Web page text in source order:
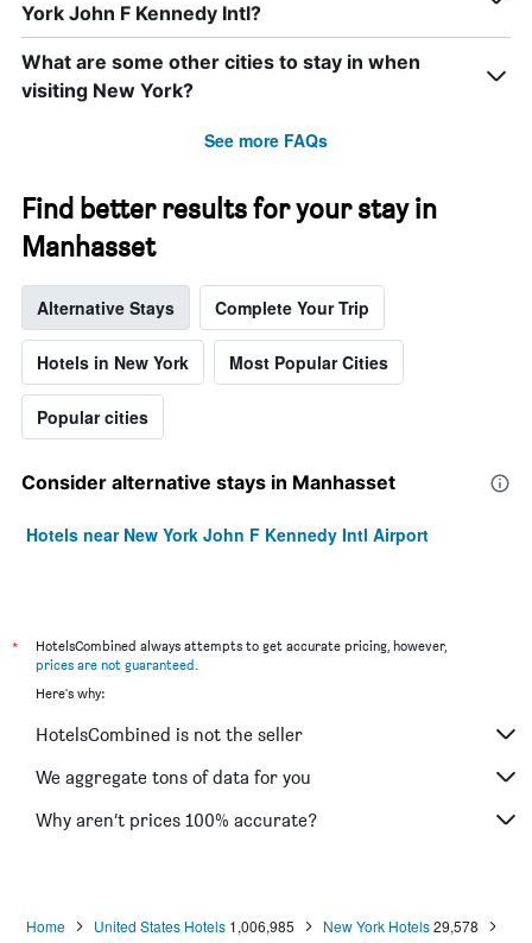
York John F Kennedy Intl?
What are some other cities to stay in when
visiting New York?
See more FAQs
Find better results for your stay in
Manhasset
Alternative Stays Complete Your Trip
Hotels in New York Most Popular Cities
Popular cities
Consider alternative stays in Manhasset
Hotels near New York John F Kennedy Intl Airport
*
HotelsCombined always attempts to get accurate pricing, however,
prices are not guaranteed.
Here's why:
HotelsCombined is not the seller
We aggregate tons of data for you
Why aren’t prices 100% accurate?
Home United States Hotels 1,006,985 New York Hotels 29,578